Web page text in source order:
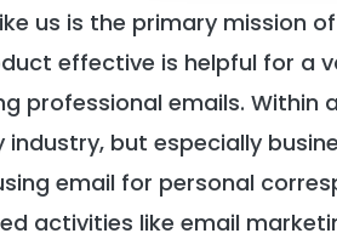
us is the primary mission
effective is helpful for a
professional emails. Within
industry, but especially
email for personal
activities like email